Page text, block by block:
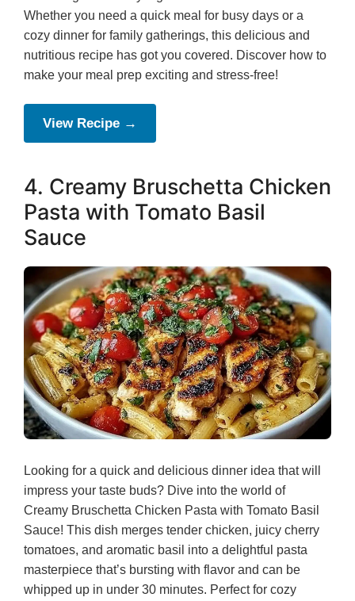
Whether you need a quick meal for busy days or a
cozy dinner for family gatherings, this delicious and
nutritious recipe has got you covered. Discover how to
make your meal prep exciting and stress-free!
View Recipe →
4. Creamy Bruschetta Chicken
Pasta with Tomato Basil
Sauce
Looking for a quick and delicious dinner idea that will
impress your taste buds? Dive into the world of
Creamy Bruschetta Chicken Pasta with Tomato Basil
Sauce! This dish merges tender chicken, juicy cherry
tomatoes, and aromatic basil into a delightful pasta
masterpiece that’s bursting with flavor and can be
whipped up in under 30 minutes. Perfect for cozy